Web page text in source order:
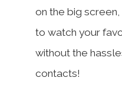
on the big
to watch your
without the
contacts!